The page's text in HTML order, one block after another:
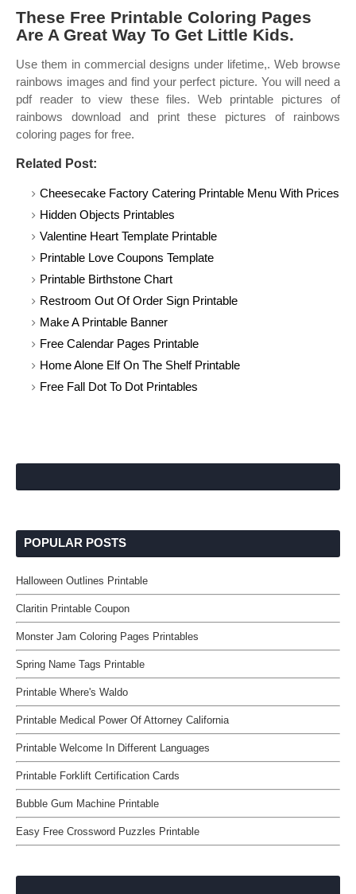
These Free Printable Coloring Pages
Are A Great Way To Get Little Kids.
Use them in commercial designs under lifetime,. Web browse
rainbows images and find your perfect picture. You will need a
pdf reader to view these files. Web printable pictures of
rainbows download and print these pictures of rainbows
coloring pages for free.
Related Post:
Cheesecake Factory Catering Printable Menu With Prices
Hidden Objects Printables
Valentine Heart Template Printable
Printable Love Coupons Template
Printable Birthstone Chart
Restroom Out Of Order Sign Printable
Make A Printable Banner
Free Calendar Pages Printable
Home Alone Elf On The Shelf Printable
Free Fall Dot To Dot Printables
POPULAR POSTS
Halloween Outlines Printable
Claritin Printable Coupon
Monster Jam Coloring Pages Printables
Spring Name Tags Printable
Printable Where's Waldo
Printable Medical Power Of Attorney California
Printable Welcome In Different Languages
Printable Forklift Certification Cards
Bubble Gum Machine Printable
Easy Free Crossword Puzzles Printable